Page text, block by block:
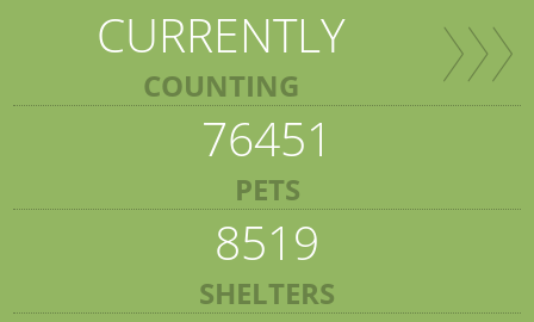
CURRENTLY
COUNTING
76451
PETS
8519
SHELTERS